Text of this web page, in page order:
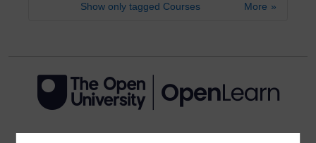
More
Show only tagged Courses